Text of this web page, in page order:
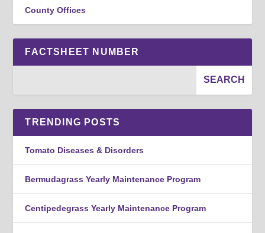
County Offices
FACTSHEET NUMBER
TRENDING POSTS
Tomato Diseases & Disorders
Bermudagrass Yearly Maintenance Program
Centipedegrass Yearly Maintenance Program